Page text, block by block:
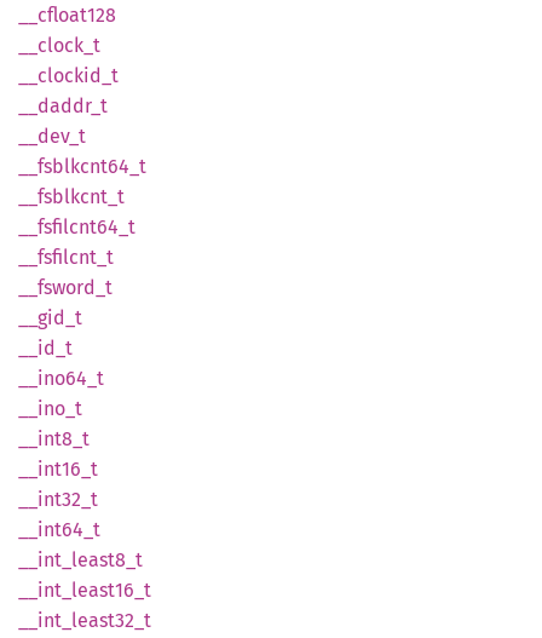
cfloat128
clock_ t
clockid_ t
daddr_ t
__dev_t
fsblkcnt64_ t
fsblkcnt_ t
fsfilcnt64_ t
fsfilcnt_ t
fsword_ t
__gid_t
__id_t
ino64_ t
__ino_t
int8_ t
int16_ t
int32_ t
int64_ t
int_ least8_ t
int_ least16_ t
int_ least32_ t